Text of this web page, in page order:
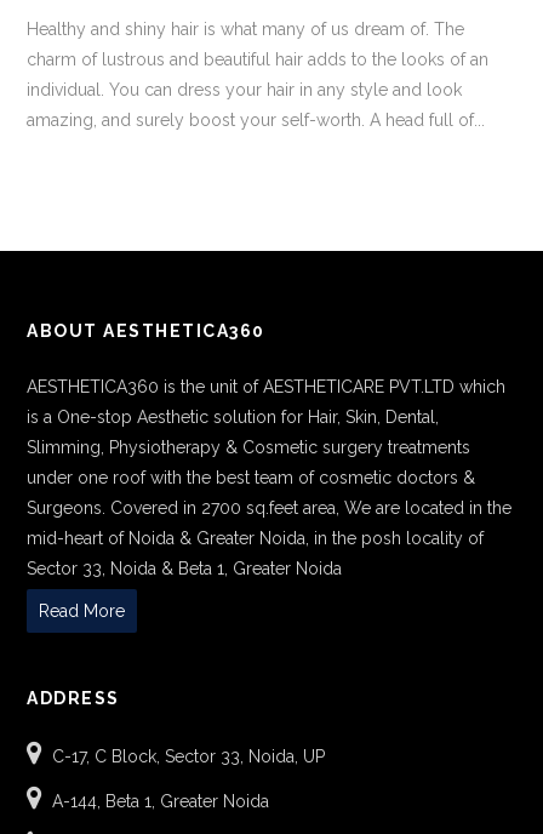
Healthy and shiny hair is what many of us dream of. The
charm of lustrous and beautiful hair adds to the looks of an
individual. You can dress your hair in any style and look
amazing, and surely boost your self-worth. A head full of...
ABOUT AESTHETICA360
AESTHETICA360 is the unit of AESTHETICARE PVT.LTD which
is a One-stop Aesthetic solution for Hair, Skin, Dental,
Slimming, Physiotherapy & Cosmetic surgery treatments
under one roof with the best team of cosmetic doctors &
Surgeons. Covered in 2700 sq.feet area, We are located in the
mid-heart of Noida & Greater Noida, in the posh locality of
Sector 33, Noida & Beta 1, Greater Noida
Read More
ADDRESS
C-17, C Block, Sector 33, Noida, UP
A-144, Beta 1, Greater Noida